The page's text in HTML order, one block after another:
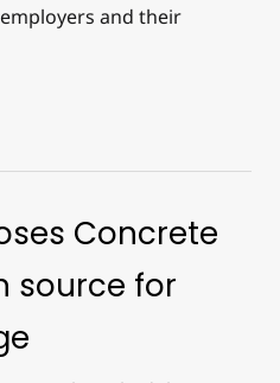
and their
Concrete
source for